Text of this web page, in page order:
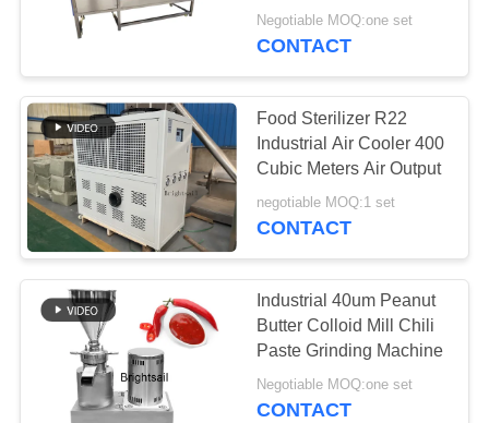
ABOUT
US
FACTORY
TOUR
QUALITY
CONTROL
CONTACT
Powder Milling
Machine
70
Powder Crusher
Machine
59
Brightsail
Negotiable MOQ:one set
CONTACT
Food Sterilizer R22
Industrial Air Cooler 400
Cubic Meters Air Output
negotiable MOQ:1 set
CONTACT
Industrial 40um Peanut
Butter Colloid Mill Chili
Paste Grinding Machine
Negotiable MOQ:one set
CONTACT